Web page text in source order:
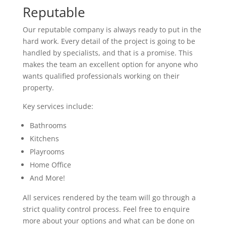
Reputable
Our reputable company is always ready to put in the
hard work. Every detail of the project is going to be
handled by specialists, and that is a promise. This
makes the team an excellent option for anyone who
wants qualified professionals working on their
property.
Key services include:
Bathrooms
Kitchens
Playrooms
Home Office
And More!
All services rendered by the team will go through a
strict quality control process. Feel free to enquire
more about your options and what can be done on